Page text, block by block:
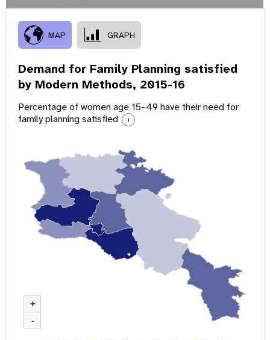
MAP GRAPH
Demand for Family Planning satisfied
by Modern Methods, 2015-16
Percentage of women age 15-49 have their need for
family planning satisfied
i
+
-